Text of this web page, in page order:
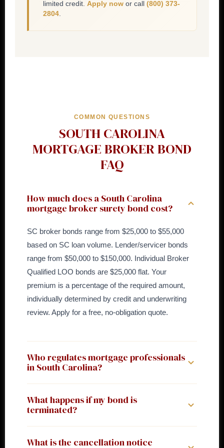
limited credit. Apply now or call (800) 373-
2804.
COMMON QUESTIONS
SOUTH CAROLINA
MORTGAGE BROKER BOND
FAQ
How much does a South Carolina
mortgage broker surety bond cost?
SC broker bonds range from $25,000 to $55,000
based on SC loan volume. Lender/servicer bonds
range from $50,000 to $150,000. Individual Broker
Qualified LOO bonds are $25,000 flat. Your
premium is a percentage of the required amount,
individually determined by credit and underwriting
review. Apply for a free, no-obligation quote.
Who regulates mortgage professionals
in South Carolina?
Department of Consumer Affairs (DCA) regulates
Financial Institutions (BFI), Consumer Finance
What happens if my bond is
terminated?
What is the cancellation notice